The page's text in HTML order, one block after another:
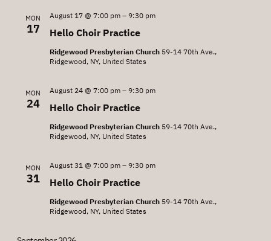
MON
17 Hello Choir Practice
August 17 @ 7:00 pm– 9:30 pm
Ridgewood Presbyterian Church 59-14 70th Ave.,
Ridgewood, NY, United States
MON
24 Hello Choir Practice
August 24 @ 7:00 pm– 9:30 pm
Ridgewood Presbyterian Church 59-14 70th Ave.,
Ridgewood, NY, United States
MON
31 Hello Choir Practice
August 31 @ 7:00 pm– 9:30 pm
Ridgewood Presbyterian Church 59-14 70th Ave.,
Ridgewood, NY, United States